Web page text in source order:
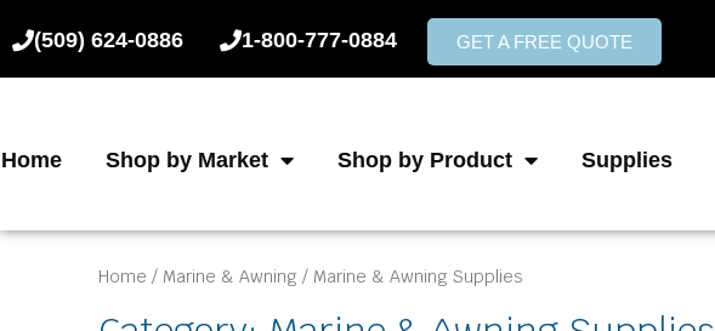
to
(509) 624-0886 1-800-777-0884 GET A FREE QUOTE
Home Shop by Market Shop by Product Supplies
Home / Marine & Awning / Marine & Awning Supplies